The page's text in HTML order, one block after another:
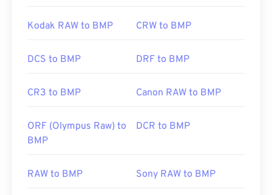
Kodak RAW to BMP CRW to BMP
DCS to BMP DRF to BMP
CR3 to BMP Canon RAW to BMP
ORF (Olympus Raw) to
BMP
DCR to BMP
RAW to BMP Sony RAW to BMP